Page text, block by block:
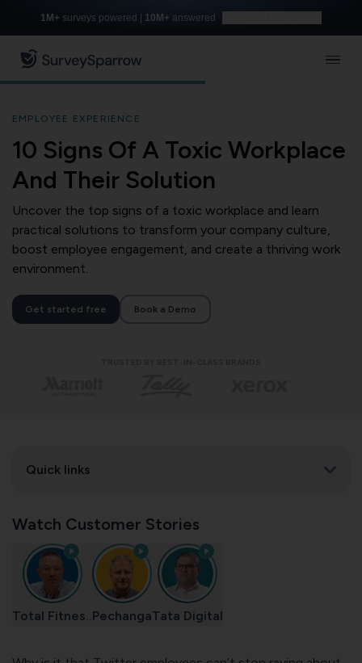
1M+ surveys powered | 10M+ answered
EMPLOYEE EXPERIENCE
10 Signs Of A Toxic Workplace
And Their Solution
Uncover the top signs of a toxic workplace and learn
practical solutions to transform your company culture,
boost employee engagement, and create a thriving work
environment.
Get started free Book a Demo
Quick links
Watch Customer Stories
Total Fitnes.. PechangaTata Digital